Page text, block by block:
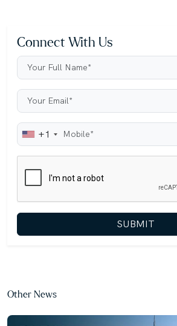
Connect With Us
+1
SUBMIT
Other News